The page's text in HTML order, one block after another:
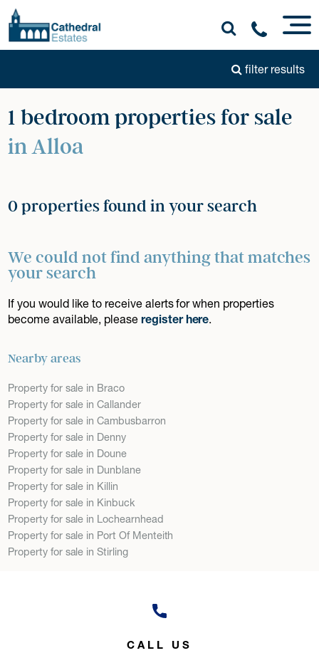
filter results
1 bedroom properties for sale
in Alloa
0 properties found in your search
We could not find anything that matches
your search
If you would like to receive alerts for when properties
become available, pleaseregister here.
Nearby areas
Property for sale in Braco
Property for sale in Callander
Property for sale in Cambusbarron
Property for sale in Denny
Property for sale in Doune
Property for sale in Dunblane
Property for sale in Killin
Property for sale in Kinbuck
Property for sale in Lochearnhead
Property for sale in Port Of Menteith
Property for sale in Stirling
CALL US